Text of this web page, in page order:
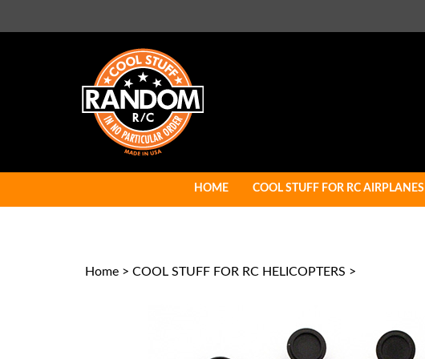
HOME COOL STUFF FOR RC AIRPLANES
Home > COOL STUFF FOR RC HELICOPTERS >